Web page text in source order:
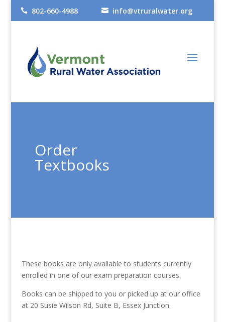
 802-660-4988  info@vtruralwater.org
Order
Textbooks
These books are only available to students currently
enrolled in one of our exam preparation courses.
Books can be shipped to you or picked up at our office
at 20 Susie Wilson Rd, Suite B, Essex Junction.